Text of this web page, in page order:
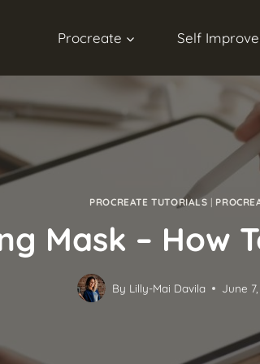
Procreate Self
PROCREATE TUTORIALS |
Mask – How
By Lilly-Mai Davila June